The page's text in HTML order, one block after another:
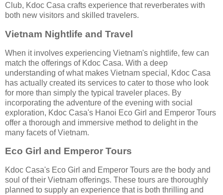
Club, Kdoc Casa crafts experience that reverberates with
both new visitors and skilled travelers.
Vietnam Nightlife and Travel
When it involves experiencing Vietnam's nightlife, few can
match the offerings of Kdoc Casa. With a deep
understanding of what makes Vietnam special, Kdoc Casa
has actually created its services to cater to those who look
for more than simply the typical traveler places. By
incorporating the adventure of the evening with social
exploration, Kdoc Casa's Hanoi Eco Girl and Emperor Tours
offer a thorough and immersive method to delight in the
many facets of Vietnam.
Eco Girl and Emperor Tours
Kdoc Casa's Eco Girl and Emperor Tours are the body and
soul of their Vietnam offerings. These tours are thoroughly
planned to supply an experience that is both thrilling and